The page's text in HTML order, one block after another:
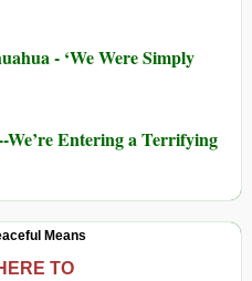
- ‘We Were Simply
We’re Entering a Terrifying
Means
TO